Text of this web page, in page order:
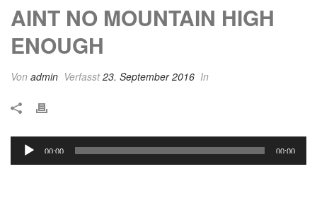
AINT NO MOUNTAIN HIGH
ENOUGH
Von admin Verfasst23. September 2016 In
Audio-
Player
00:00 00:00